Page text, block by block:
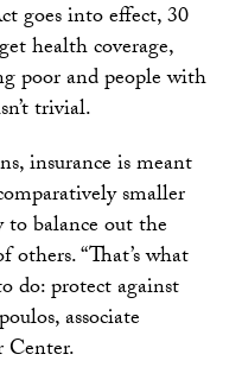
goes into effect, 30
health coverage,
poor and people with
trivial.
insurance is meant
smaller
balance out the
others. “That’s what
do: protect against
associate
Center.